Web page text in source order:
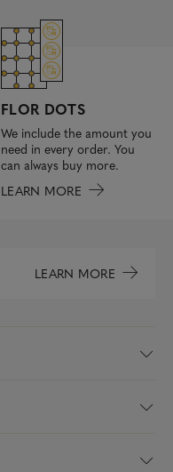
FLOR DOTS
We include the amount you
need in every order. You
can always buy more.
LEARN MORE
LEARN MORE